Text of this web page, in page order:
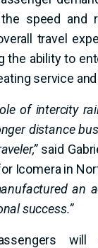
speed and
travel
the ability to
service and
of intercity
distance
said
Icomera in
an
success.”
will